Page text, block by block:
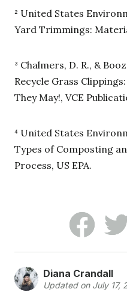
² United States
Yard Trimmings:
³ Chalmers, D. R., &
Recycle Grass
They May!, VCE
⁴ United States
Types of Composting
Process, US EPA.
Diana Crandall
Updated on July 17,